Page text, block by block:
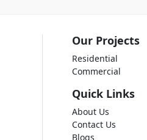
Our Projects
Residential
Commercial
Quick Links
About Us
Contact Us
Blogs